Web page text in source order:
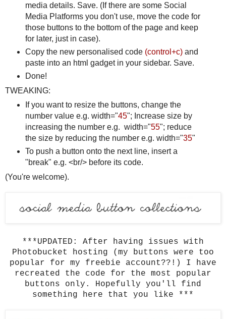
media details. Save. (If there are some Social
Media Platforms you don't use, move the code for
those buttons to the bottom of the page and keep
for later, just in case).
Copy the new personalised code (control+c)and
paste into an html gadget in your sidebar. Save.
Done!
TWEAKING:
If you want to resize the buttons, change the
number value e.g. width="45"; Increase size by
increasing the number e.g. width="55"; reduce
the size by reducing the number e.g. width="35"
To push a button onto the next line, insert a
"break" e.g. <br/> before its code.
(You're welcome).
***UPDATED: After having issues with
Photobucket hosting (my buttons were too
popular for my freebie account??!) I have
recreated the code for the most popular
buttons only. Hopefully you'll find
something here that you like ***